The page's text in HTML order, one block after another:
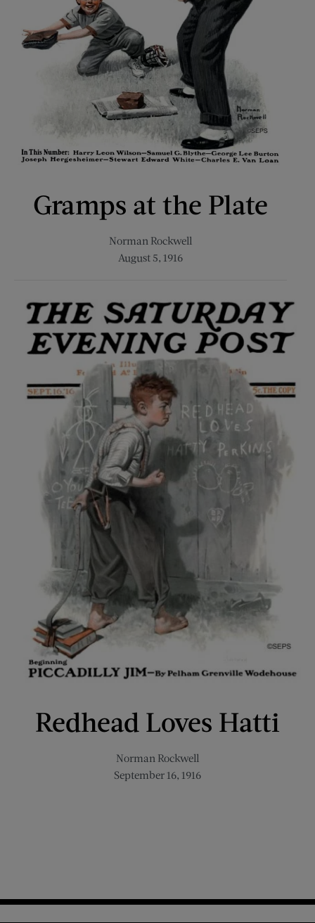
Gramps at the Plate
Norman Rockwell
August 5, 1916
Redhead Loves Hatti
Norman Rockwell
September 16, 1916